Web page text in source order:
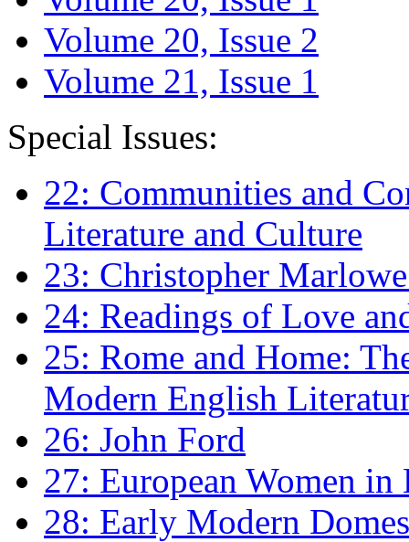
Volume 20, Issue 2
Volume 21, Issue 1
Special Issues:
22: Communities and
Literature and Culture
23: Christopher
24: Readings of Love
25: Rome and Home:
Modern English
26: John Ford
27: European Women
28: Early Modern